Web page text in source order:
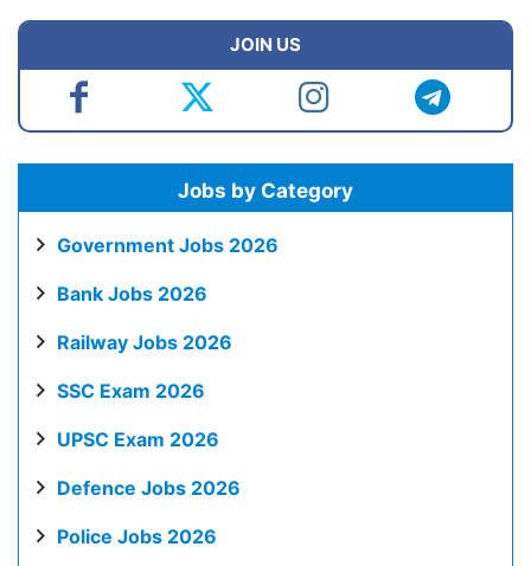
JOIN US
Jobs by Category
Government Jobs 2026
Bank Jobs 2026
Railway Jobs 2026
SSC Exam 2026
UPSC Exam 2026
Defence Jobs 2026
Police Jobs 2026